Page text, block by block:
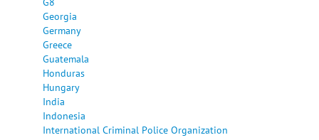
Georgia
Germany
Greece
Guatemala
Honduras
Hungary
India
Indonesia
International Criminal Police Organization